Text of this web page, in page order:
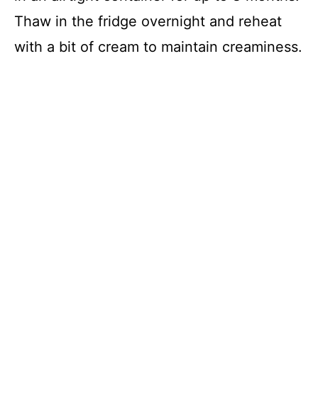
Thaw in the fridge overnight and reheat
with a bit of cream to maintain creaminess.